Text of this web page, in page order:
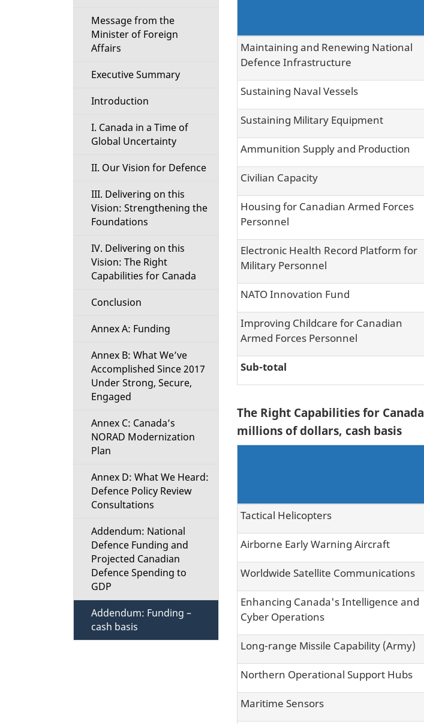
Maintaining and Renewing National
Defence Infrastructure
Sustaining Naval Vessels
Sustaining Military Equipment
Ammunition Supply and Production
Civilian Capacity
Housing for Canadian Armed Forces
Personnel
Electronic Health Record Platform for
Military Personnel
NATO Innovation Fund
Improving Childcare for Canadian
Armed Forces Personnel
Sub-total
The Right Capabilities for Canada
millions of dollars, cash basis
Tactical Helicopters
Airborne Early Warning Aircraft
Worldwide Satellite Communications
Enhancing Canada's Intelligence and
Cyber Operations
Long-range Missile Capability (Army)
Northern Operational Support Hubs
Maritime Sensors
Message from the
Minister of Foreign
Affairs
Executive Summary
Introduction
I. Canada in a Time of
Global Uncertainty
II. Our Vision for Defence
III. Delivering on this
Vision: Strengthening the
Foundations
IV. Delivering on this
Vision: The Right
Capabilities for Canada
Conclusion
Annex A: Funding
Annex B: What We’ve
Accomplished Since 2017
Under Strong, Secure,
Engaged
Annex C: Canada’s
NORAD Modernization
Plan
Annex D: What We Heard:
Defence Policy Review
Consultations
Addendum: National
Defence Funding and
Projected Canadian
Defence Spending to
GDP
Addendum: Funding –
cash basis